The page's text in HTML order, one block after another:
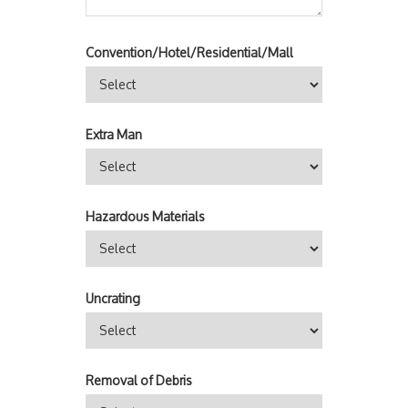
Convention/Hotel/Residential/Mall
Extra Man
Hazardous Materials
Uncrating
Removal of Debris